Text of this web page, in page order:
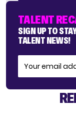
TALENT
SIGN UP TO
TALENT NEWS!